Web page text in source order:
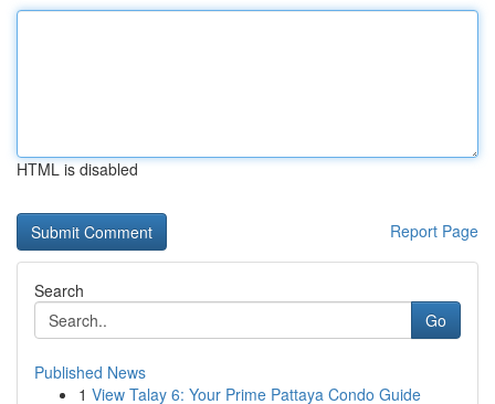
HTML is disabled
Report Page
Search
Go
Published News
1 View Talay 6: Your Prime Pattaya Condo Guide